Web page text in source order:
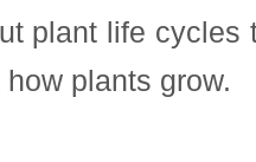
plant life cycles
how plants grow.